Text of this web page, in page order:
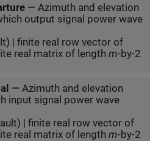
— Azimuth and elevation
output signal power wave
| finite real row vector of
real matrix of length m-by-2
— Azimuth and elevation
input signal power wave
| finite real row vector of
real matrix of length m-by-2